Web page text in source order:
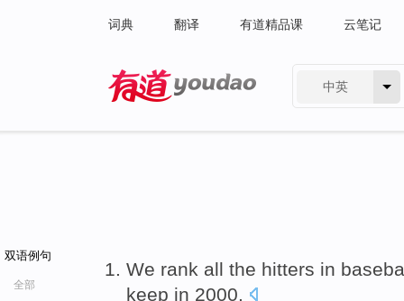
词典 翻译 有道精品课 云笔记
中英
双语例句
全部
We rank all the hitters in
keep in 2000.